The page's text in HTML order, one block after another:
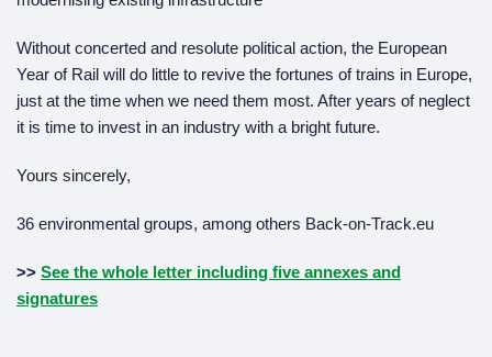
Without concerted and resolute political action, the European
Year of Rail will do little to revive the fortunes of trains in Europe,
just at the time when we need them most. After years of neglect
it is time to invest in an industry with a bright future.
Yours sincerely,
36 environmental groups, among others Back-on-Track.eu
>> See the whole letter including five annexes and
signatures